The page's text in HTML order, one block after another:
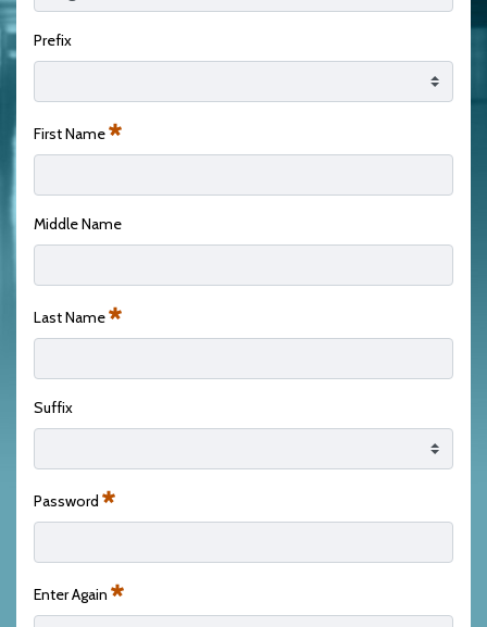
Prefix
First Name
Required
Middle Name
Last Name
Required
Suffix
Password
Required
Enter Again
Required